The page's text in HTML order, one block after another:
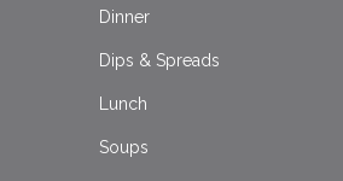
Dinner
Dips & Spreads
Lunch
Soups